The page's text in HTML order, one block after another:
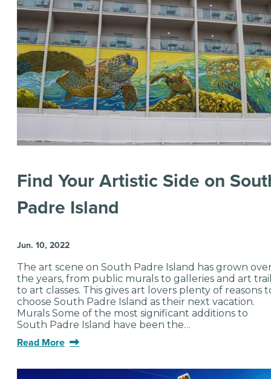
Find Your Artistic Side on
Padre Island
Jun. 10, 2022
The art scene on South Padre Island has grown
the years, from public murals to galleries and art
to art classes. This gives art lovers plenty of reasons
choose South Padre Island as their next vacation.
Murals Some of the most significant additions to
South Padre Island have been the…
Read More